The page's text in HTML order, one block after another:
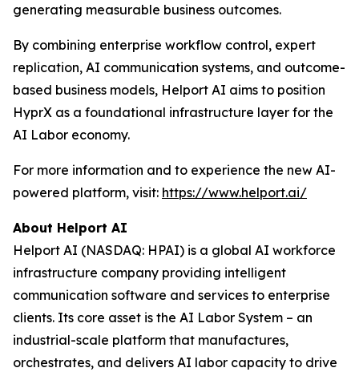
generating measurable business outcomes.
By combining enterprise workflow control, expert
replication, AI communication systems, and outcome-
based business models, Helport AI aims to position
HyprX as a foundational infrastructure layer for the
AI Labor economy.
For more information and to experience the new AI-
powered platform, visit: https://www.helport.ai/
About Helport AI
Helport AI (NASDAQ: HPAI) is a global AI workforce
infrastructure company providing intelligent
communication software and services to enterprise
clients. Its core asset is the AI Labor System – an
industrial-scale platform that manufactures,
orchestrates, and delivers AI labor capacity to drive